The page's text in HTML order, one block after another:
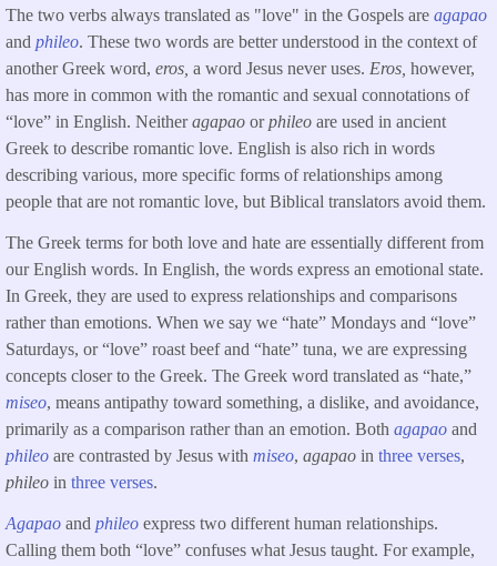
The two verbs always translated as "love" in the Gospels are agapao
and phileo. These two words are better understood in the context of
another Greek word, eros, a word Jesus never uses. Eros, however,
has more in common with the romantic and sexual connotations of
“love” in English. Neitheragapao orphileo are used in ancient
Greek to describe romantic love. English is also rich in words
describing various, more specific forms of relationships among
people that are not romantic love, but Biblical translators avoid them.
The Greek terms for both love and hate are essentially different from
our English words. In English, the words express an emotional state.
In Greek, they are used to express relationships and comparisons
rather than emotions. When we say we “hate” Mondays and “love”
Saturdays, or “love” roast beef and “hate” tuna, we are expressing
concepts closer to the Greek. The Greek word translated as “hate,”
miseo, means antipathy toward something, a dislike, and avoidance,
primarily as a comparison rather than an emotion. Both agapao and
phileo are contrasted by Jesus with miseo, agapao in three verses,
phileo in three verses.
Agapao and phileo express two different human relationships.
Calling them both “love” confuses what Jesus taught. For example,